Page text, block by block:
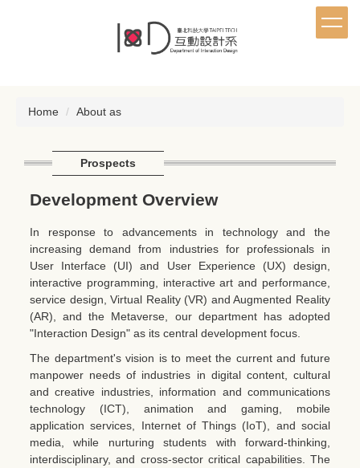
Home
About as
Prospects
Development Overview
In response to advancements in technology and the
increasing demand from industries for professionals in
User Interface (UI) and User Experience (UX) design,
interactive programming, interactive art and performance,
service design, Virtual Reality (VR) and Augmented Reality
(AR), and the Metaverse, our department has adopted
"Interaction Design" as its central development focus.
The department's vision is to meet the current and future
manpower needs of industries in digital content, cultural
and creative industries, information and communications
technology (ICT), animation and gaming, mobile
application services, Internet of Things (IoT), and social
media, while nurturing students with forward-thinking,
interdisciplinary, and cross-sector critical capabilities. The